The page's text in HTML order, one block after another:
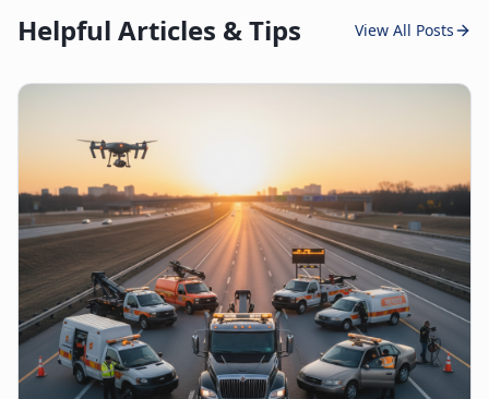
Helpful Articles & Tips View All Posts